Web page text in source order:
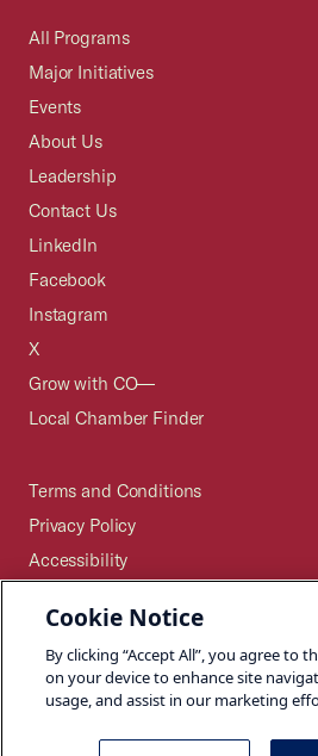
All Programs
Major Initiatives
Events
About Us
Leadership
Contact Us
LinkedIn
Facebook
Instagram
X
Grow with CO—
Local Chamber Finder
Terms and Conditions
Privacy Policy
Accessibility
Careers
Site Map
Cookie Notice
By clicking “Accept All”, you agree to
on your device to enhance site
usage, and assist in our marketing